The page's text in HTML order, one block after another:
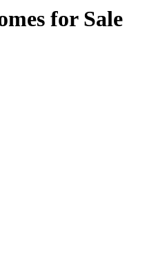
for Sale